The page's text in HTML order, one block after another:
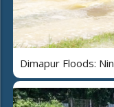
Dimapur Floods: